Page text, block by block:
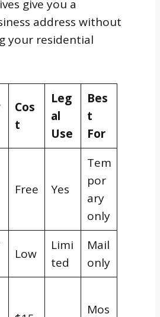
give you a
address without
your residential
Cos
t
Leg
al
Use
Bes
t
For
Free Yes
Tem
por
ary
only
Low
Limi
ted
Mail
only
Mos